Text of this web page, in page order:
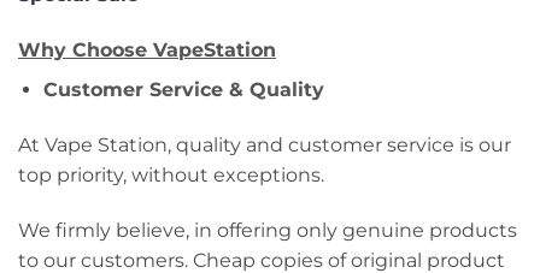
Why Choose VapeStation
Customer Service & Quality
At Vape Station, quality and customer service is our
top priority, without exceptions.
We firmly believe, in offering only genuine products
to our customers. Cheap copies of original product